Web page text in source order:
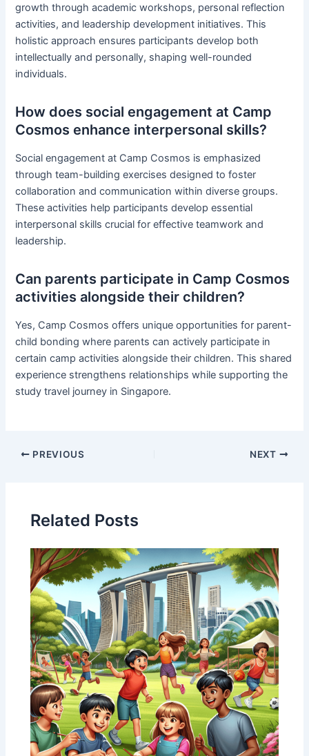
growth through academic workshops, personal reflection
activities, and leadership development initiatives. This
holistic approach ensures participants develop both
intellectually and personally, shaping well-rounded
individuals.
How does social engagement at Camp
Cosmos enhance interpersonal skills?
Social engagement at Camp Cosmos is emphasized
through team-building exercises designed to foster
collaboration and communication within diverse groups.
These activities help participants develop essential
interpersonal skills crucial for effective teamwork and
leadership.
Can parents participate in Camp Cosmos
activities alongside their children?
Yes, Camp Cosmos offers unique opportunities for parent-
child bonding where parents can actively participate in
certain camp activities alongside their children. This shared
experience strengthens relationships while supporting the
study travel journey in Singapore.
PREVIOUS NEXT
Related Posts